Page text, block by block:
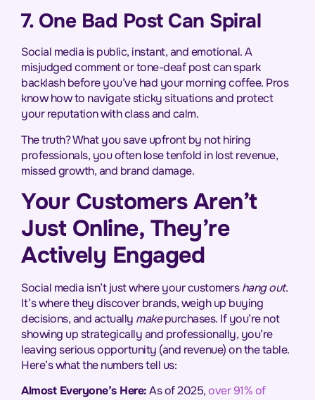
7. One Bad Post Can Spiral
Social media is public, instant, and emotional. A
misjudged comment or tone-deaf post can spark
backlash before you’ve had your morning coffee. Pros
know how to navigate sticky situations and protect
your reputation with class and calm.
The truth? What you save upfront by not hiring
professionals, you often lose tenfold in lost revenue,
missed growth, and brand damage.
Your Customers Aren’t
Just Online, They’re
Actively Engaged
Social media isn’t just where your customershang out.
It’s where they discover brands, weigh up buying
decisions, and actually makepurchases. If you’re not
showing up strategically and professionally, you’re
leaving serious opportunity (and revenue) on the table.
Here’s what the numbers tell us:
Almost Everyone’s Here:As of 2025,over 91% of